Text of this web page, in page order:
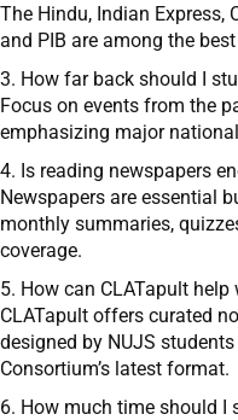
The Hindu, Indian Express,
and PIB are among the
3. How far back should I
Focus on events from the
emphasizing major
4. Is reading newspapers
Newspapers are essential
monthly summaries,
coverage.
5. How can CLATapult
CLATapult offers curated
designed by NUJS
Consortium’s latest format.
6. How much time should I